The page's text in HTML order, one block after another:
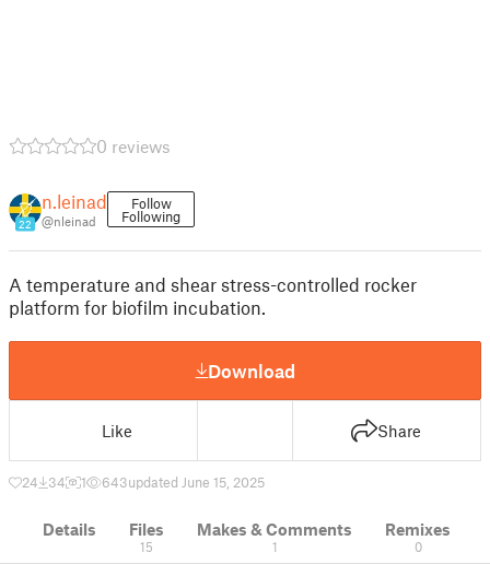
0 reviews
22
n.leinad
@nleinad
Follow
Following
A temperature and shear stress-controlled rocker
platform for biofilm incubation.
Download
Like Share
24 34 1 643updated June 15, 2025
Details Files
15
Makes & Comments
1
Remixes
0